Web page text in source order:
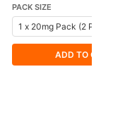
PACK SIZE
ADD TO